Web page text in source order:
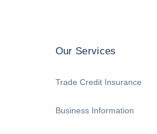
Our Services
Trade Credit Insurance
Business Information